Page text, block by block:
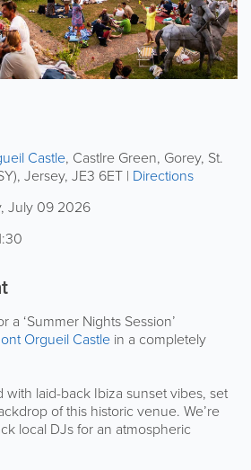
Castle, Castlre Green, Gorey, St.
, Jersey, JE3 6ET | Directions
July 09 2026
a ‘Summer Nights Session’
Orgueil Castle in a completely
laid-back Ibiza sunset vibes, set
of this historic venue. We’re
local DJs for an atmospheric